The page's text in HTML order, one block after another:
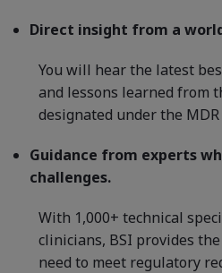
Direct insight from a
You will hear the latest
and lessons learned from
designated under the MDR
Guidance from experts
challenges.
With 1,000+ technical
clinicians, BSI provides
need to meet regulatory